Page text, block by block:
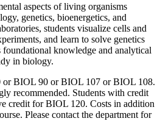
aspects of living organisms
genetics, bioenergetics, and
students visualize cells and
and learn to solve genetics
knowledge and analytical
in biology.
or BIOL 90 or BIOL 107 or BIOL 108.
recommended. Students with credit
credit for BIOL 120. Costs in addition
Please contact the department for